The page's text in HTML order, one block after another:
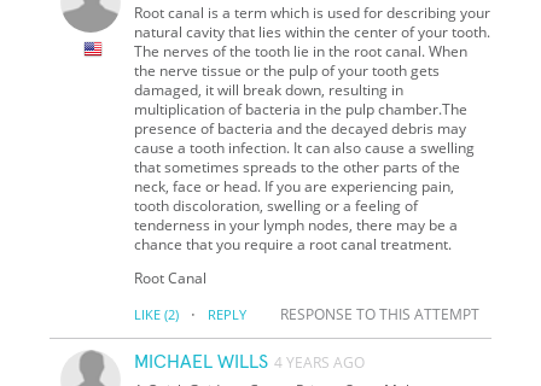
Root canal is a term which is used for describing your
natural cavity that lies within the center of your tooth.
The nerves of the tooth lie in the root canal. When
the nerve tissue or the pulp of your tooth gets
damaged, it will break down, resulting in
multiplication of bacteria in the pulp chamber.The
presence of bacteria and the decayed debris may
cause a tooth infection. It can also cause a swelling
that sometimes spreads to the other parts of the
neck, face or head. If you are experiencing pain,
tooth discoloration, swelling or a feeling of
tenderness in your lymph nodes, there may be a
chance that you require a root canal treatment.
Root Canal
LIKE (2) · REPLY RESPONSE TO THIS ATTEMPT
MICHAEL WILLS 4 YEARS AGO